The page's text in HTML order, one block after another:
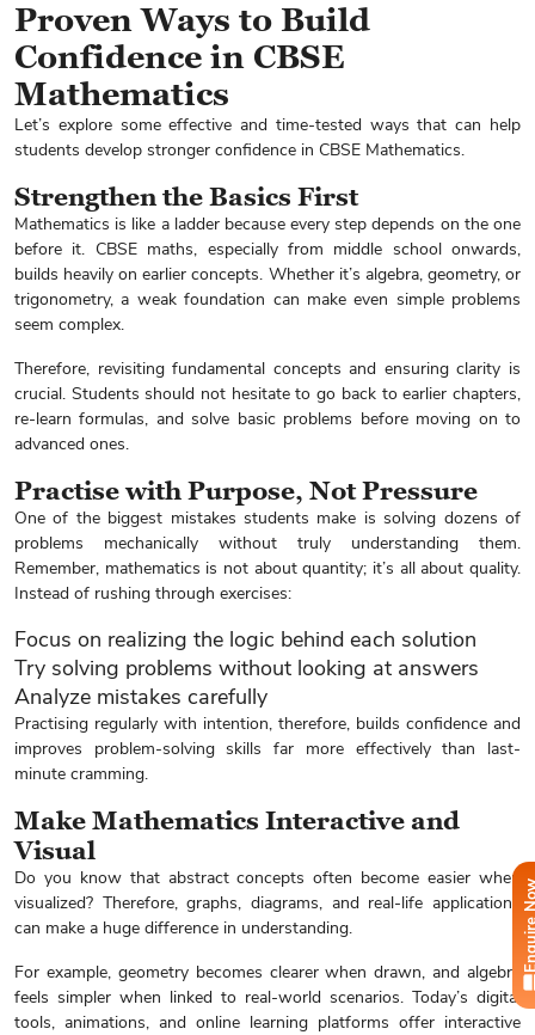
Proven Ways to Build
Confidence in CBSE
Mathematics
Let’s explore some effective and time-tested ways that can help
students develop stronger confidence in CBSE Mathematics.
Strengthen the Basics First
Mathematics is like a ladder because every step depends on the one
before it. CBSE maths, especially from middle school onwards,
builds heavily on earlier concepts. Whether it’s algebra, geometry, or
trigonometry, a weak foundation can make even simple problems
seem complex.
Therefore, revisiting fundamental concepts and ensuring clarity is
crucial. Students should not hesitate to go back to earlier chapters,
re-learn formulas, and solve basic problems before moving on to
advanced ones.
Practise with Purpose, Not Pressure
One of the biggest mistakes students make is solving dozens of
problems mechanically without truly understanding them.
Remember, mathematics is not about quantity; it’s all about quality.
Instead of rushing through exercises:
Focus on realizing the logic behind each solution
Try solving problems without looking at answers
Analyze mistakes carefully
Practising regularly with intention, therefore, builds confidence and
improves problem-solving skills far more effectively than last-
minute cramming.
Make Mathematics Interactive and
Visual
Do you know that abstract concepts often become easier when
visualized? Therefore, graphs, diagrams, and real-life applications
can make a huge difference in understanding.
For example, geometry becomes clearer when drawn, and algebra
feels simpler when linked to real-world scenarios. Today’s digital
tools, animations, and online learning platforms offer interactive